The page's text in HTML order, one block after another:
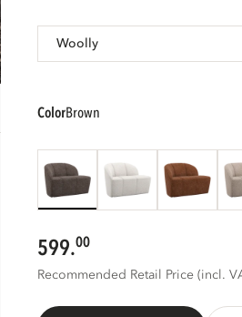
color brown
599.00
Recommended Retail Price (incl.